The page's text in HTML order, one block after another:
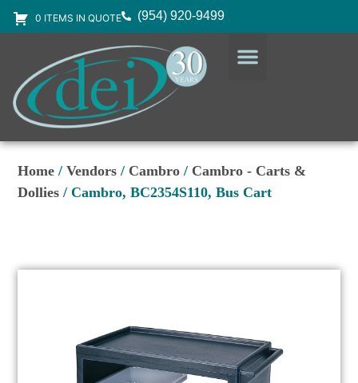
0 ITEMS IN QUOTE (954) 920-9499
Home /Vendors / Cambro / Cambro - Carts &
Dollies / Cambro, BC2354S110, Bus Cart